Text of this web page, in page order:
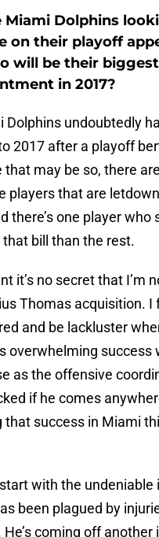
Miami Dolphins
on their playoff
will be their biggest
in 2017?
Dolphins undoubtedly
2017 after a playoff
that may be so, there
players that are
there’s one player who
that bill than the rest.
it’s no secret that I’m
Thomas acquisition. I
and be lackluster
overwhelming success
as the offensive
if he comes
that success in Miami
start with the undeniable
been plagued by
He’s coming off another